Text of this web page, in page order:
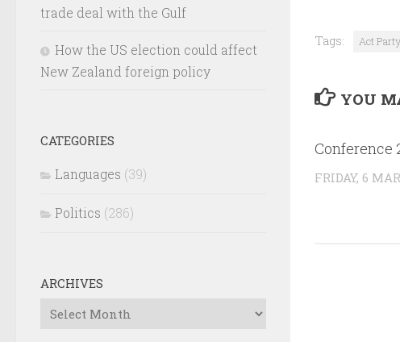
Tags: Act Party
YOU
Conference
FRIDAY, 6
trade deal with the Gulf
How the US election could affect
New Zealand foreign policy
CATEGORIES
Languages (39)
Politics (286)
ARCHIVES
Archives